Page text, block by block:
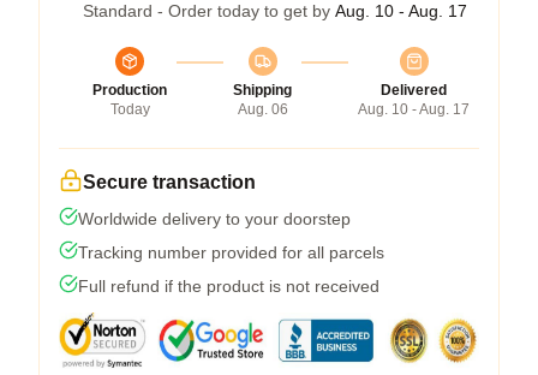
Standard - Order today to get by Aug. 10 - Aug. 17
Production
Today
Shipping
Aug. 06
Delivered
Aug. 10 - Aug. 17
Secure transaction
Worldwide delivery to your doorstep
Tracking number provided for all parcels
Full refund if the product is not received